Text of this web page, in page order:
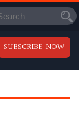
SUBSCRIBE NOW